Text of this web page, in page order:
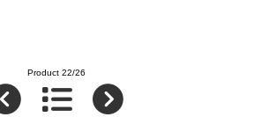
Product 22/26